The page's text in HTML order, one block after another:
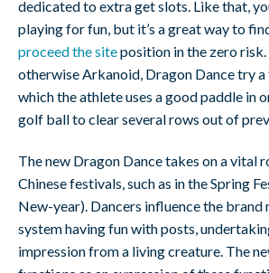
dedicated to extra get slots. Like that,
playing for fun, but it’s a great way to
proceed the siteposition in the zero
otherwise Arkanoid, Dragon Dance try a
which the athlete uses a good paddle in
golf ball to clear several rows out of
The new Dragon Dance takes on a vital
Chinese festivals, such as in the Spring
New-year). Dancers influence the brand
system having fun with posts,
impression from a living creature. The